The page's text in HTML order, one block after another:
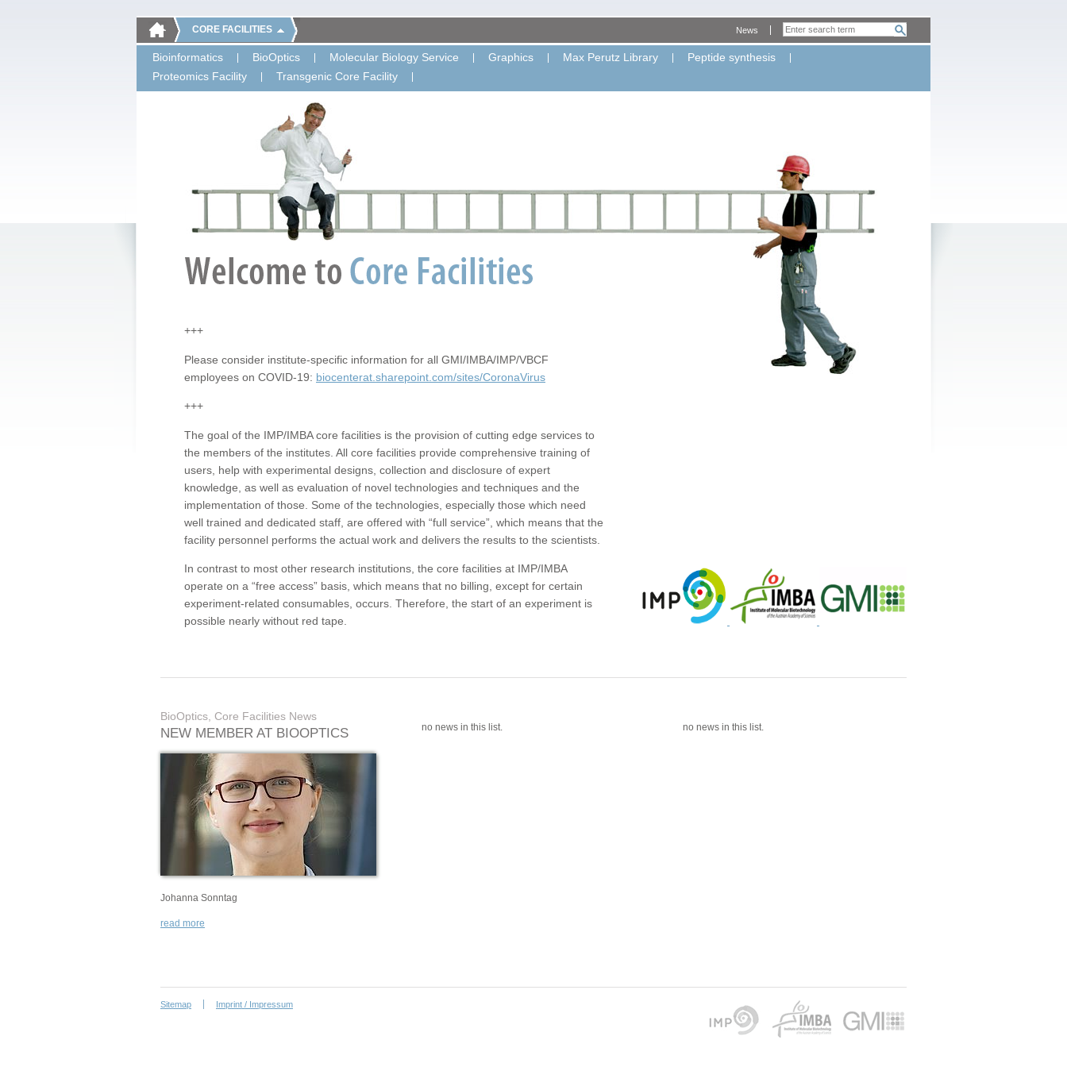
CORE FACILITIES
Bioinformatics BioOptics Molecular Biology Service Graphics Max Perutz Library
Peptide synthesis
Proteomics Facility
Transgenic Core Facility
News
+++
Please consider institute-specific information for all GMI/IMBA/IMP/VBCF
employees on COVID-19: biocenterat.sharepoint.com/sites/CoronaVirus
+++
The goal of the IMP/IMBA core facilities is the provision of cutting edge services to
the members of the institutes. All core facilities provide comprehensive training of
users, help with experimental designs, collection and disclosure of expert
knowledge, as well as evaluation of novel technologies and techniques and the
implementation of those. Some of the technologies, especially those which need
well trained and dedicated staff, are offered with “full service”, which means that the
facility personnel performs the actual work and delivers the results to the scientists.
In contrast to most other research institutions, the core facilities at IMP/IMBA
operate on a “free access” basis, which means that no billing, except for certain
experiment-related consumables, occurs. Therefore, the start of an experiment is
possible nearly without red tape.
BioOptics, Core Facilities News
NEW MEMBER AT BIOOPTICS
Johanna Sonntag
read more
no news in this list. no news in this list.
Sitemap Imprint / Impressum